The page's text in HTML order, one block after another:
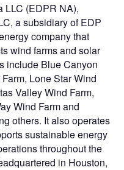
LLC (EDPR NA),
a subsidiary of EDP
company that
wind farms and solar
include Blue Canyon
Lone Star Wind
Valley Wind Farm,
Wind Farm and
others. It also operates
sustainable energy
throughout the
in Houston,